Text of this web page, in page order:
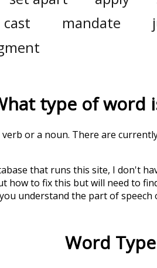
cast mandate
type of word
verb or a noun. There are
that runs this site, I don't
how to fix this but will need to
understand the part of speech
Word Type